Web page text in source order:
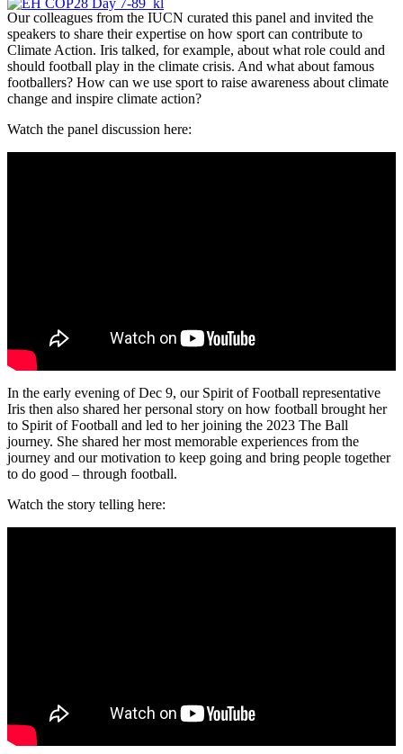
Our colleagues from the IUCN curated this panel and invited the
speakers to share their expertise on how sport can contribute to
Climate Action. Iris talked, for example, about what role could and
should football play in the climate crisis. And what about famous
footballers? How can we use sport to raise awareness about climate
change and inspire climate action?
Watch the panel discussion here:
In the early evening of Dec 9, our Spirit of Football representative
Iris then also shared her personal story on how football brought her
to Spirit of Football and led to her joining the 2023 The Ball
journey. She shared her most memorable experiences from the
journey and our motivation to keep going and bring people together
to do good – through football.
Watch the story telling here: